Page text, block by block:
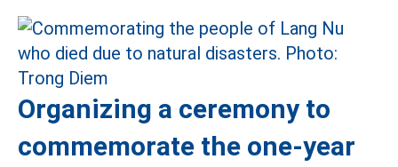
Organizing a ceremony to
commemorate the one-year